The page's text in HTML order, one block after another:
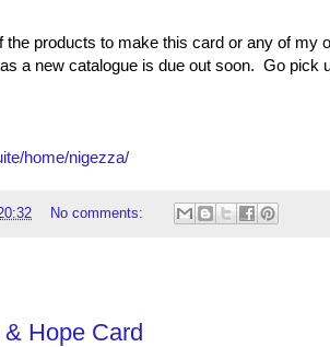
the products to make this card or any of
a new catalogue is due out soon. Go pick
home/nigezza/
No comments:
Hope Card